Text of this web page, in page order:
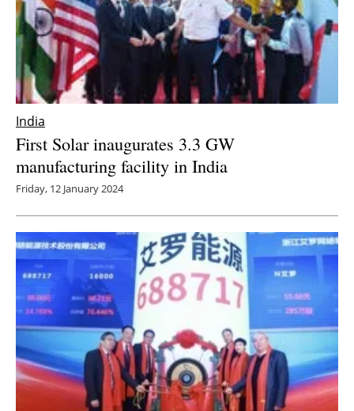
India
First Solar inaugurates 3.3 GW
manufacturing facility in India
Friday, 12 January 2024